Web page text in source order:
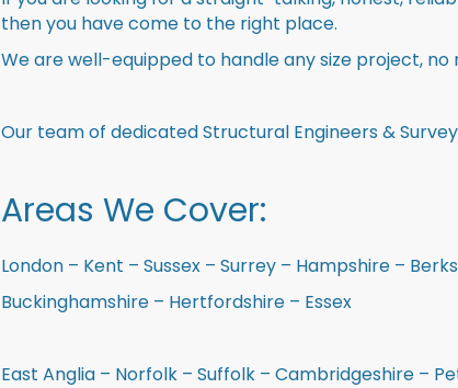
then you have come to the right place.
We are well-equipped to handle any size project,
Our team of dedicated Structural Engineers &
Areas We Cover:
London – Kent – Sussex – Surrey – Hampshire –
Buckinghamshire – Hertfordshire – Essex
East Anglia – Norfolk – Suffolk – Cambridgeshire –